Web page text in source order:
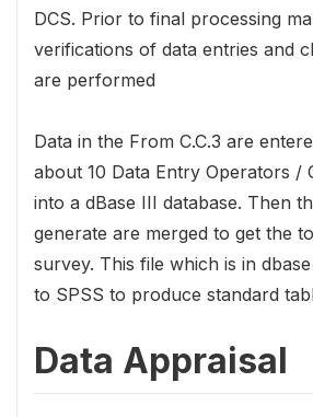
DCS. Prior to final processing
verifications of data entries and
are performed
Data in the From C.C.3 are
about 10 Data Entry Operators /
into a dBase III database. Then
generate are merged to get the
survey. This file which is in
to SPSS to produce standard
Data Appraisal